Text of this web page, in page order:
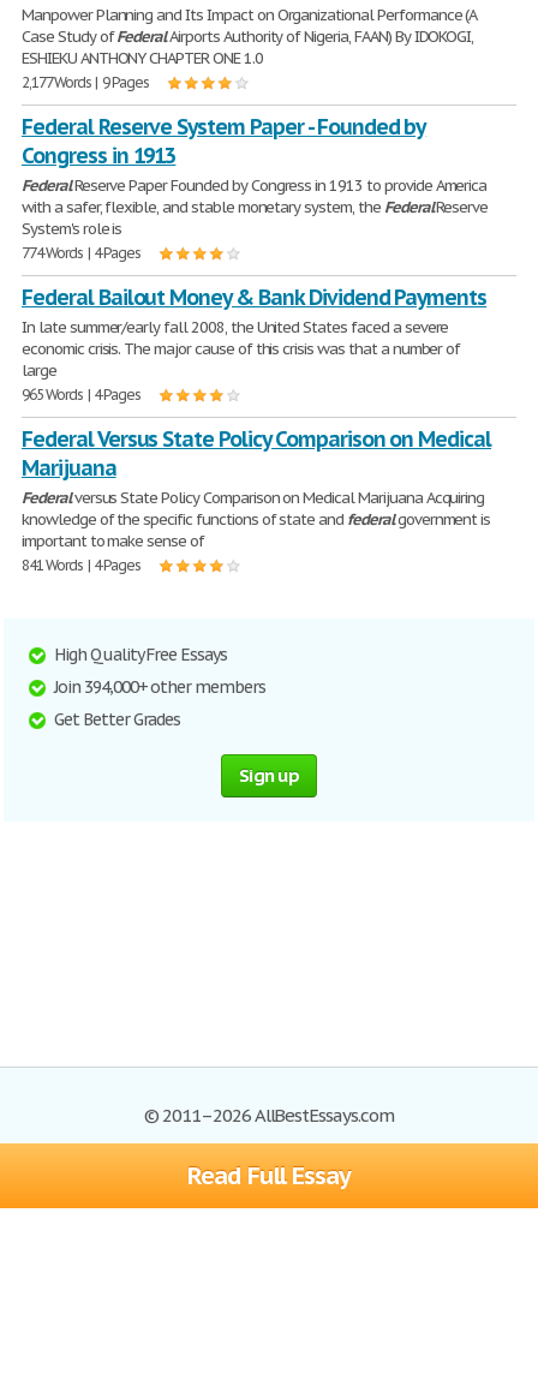
Read Full Essay
Manpower Planning and Its Impact on Organizational Performance (A
Case Study ofFederalAirports Authority of Nigeria, FAAN) By IDOKOGI,
ESHIEKU ANTHONY CHAPTER ONE 1.0
2,177 Words | 9 Pages
Federal Reserve System Paper - Founded by
Congress in 1913
FederalReserve Paper Founded by Congress in 1913 to provide America
with a safer, flexible, and stable monetary system, the FederalReserve
System's role is
774 Words | 4 Pages
Federal Bailout Money & Bank Dividend Payments
In late summer/early fall 2008, the United States faced a severe
economic crisis. The major cause of this crisis was that a number of
large
965 Words | 4 Pages
Federal Versus State Policy Comparison on Medical
Marijuana
Federalversus State Policy Comparison on Medical Marijuana Acquiring
knowledge of the specific functions of state and federalgovernment is
important to make sense of
841 Words | 4 Pages
High Quality Free Essays
Join 394,000+ other members
Get Better Grades
Sign up
© 2011–2026 AllBestEssays.com
Browse Essays